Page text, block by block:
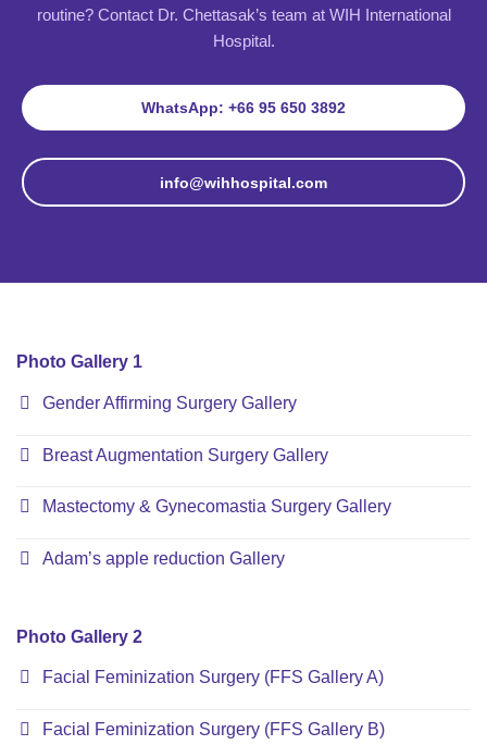
routine? Contact Dr. Chettasak’s team at WIH International
Hospital.
WhatsApp: +66 95 650 3892
info@wihhospital.com
Photo Gallery 1
Gender Affirming Surgery Gallery
Breast Augmentation Surgery Gallery
Mastectomy & Gynecomastia Surgery Gallery
Adam’s apple reduction Gallery
Photo Gallery 2
Facial Feminization Surgery (FFS Gallery A)
Facial Feminization Surgery (FFS Gallery B)